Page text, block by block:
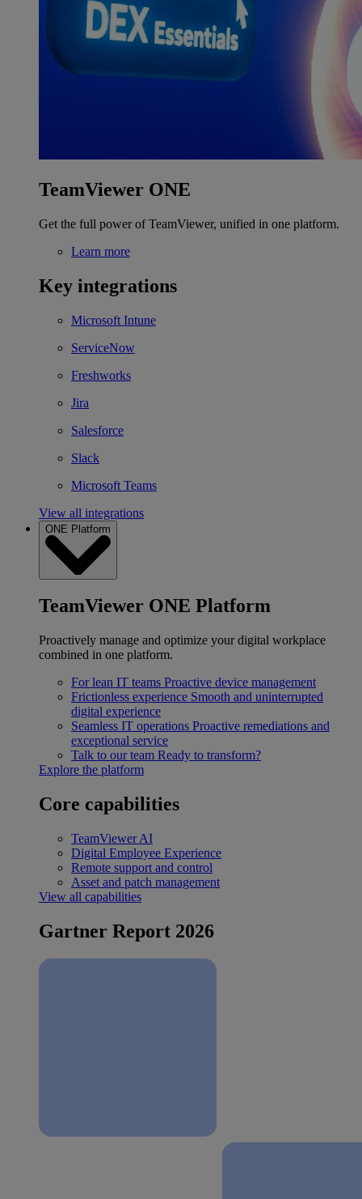
TeamViewer ONE
Get the full power of TeamViewer, unified in one platform.
Learn more
Key integrations
Microsoft Intune
ServiceNow
Freshworks
Jira
Salesforce
Slack
Microsoft Teams
View all integrations
ONE Platform
TeamViewer ONE Platform
Proactively manage and optimize your digital workplace
combined in one platform.
For lean IT teams Proactive device management
Frictionless experience Smooth and uninterrupted
digital experience
Seamless IT operations Proactive remediations and
exceptional service
Talk to our team Ready to transform?
Explore the platform
Core capabilities
TeamViewer AI
Digital Employee Experience
Remote support and control
Asset and patch management
View all capabilities
Gartner Report 2026